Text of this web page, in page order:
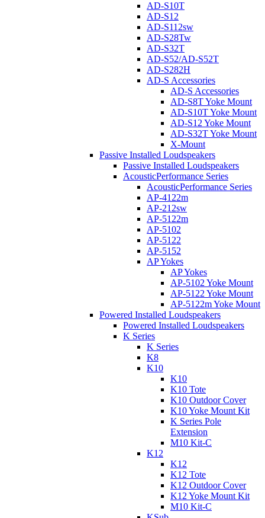
AD-S10T
AD-S12
AD-S112sw
AD-S28Tw
AD-S32T
AD-S52/AD-S52T
AD-S282H
AD-S Accessories
AD-S Accessories
AD-S8T Yoke Mount
AD-S10T Yoke Mount
AD-S12 Yoke Mount
AD-S32T Yoke Mount
X-Mount
Passive Installed Loudspeakers
Passive Installed Loudspeakers
AcousticPerformance Series
AcousticPerformance Series
AP-4122m
AP-212sw
AP-5122m
AP-5102
AP-5122
AP-5152
AP Yokes
AP Yokes
AP-5102 Yoke Mount
AP-5122 Yoke Mount
AP-5122m Yoke Mount
Powered Installed Loudspeakers
Powered Installed Loudspeakers
K Series
K Series
K8
K10
K10
K10 Tote
K10 Outdoor Cover
K10 Yoke Mount Kit
K Series Pole
Extension
M10 Kit-C
K12
K12
K12 Tote
K12 Outdoor Cover
K12 Yoke Mount Kit
M10 Kit-C